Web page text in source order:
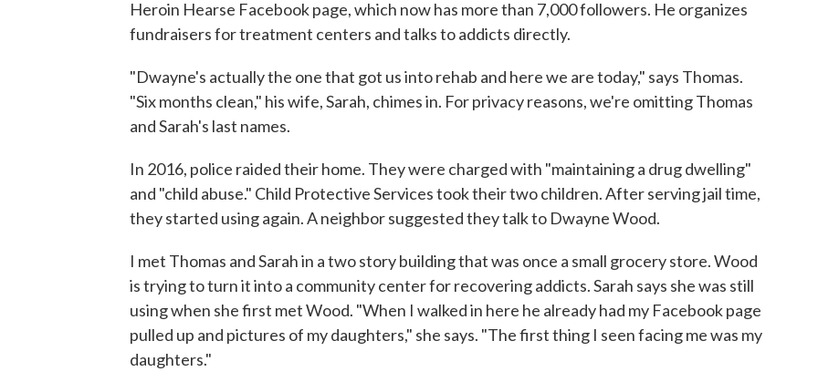
Heroin Hearse Facebook page, which now has more than 7,000 followers. He organizes
fundraisers for treatment centers and talks to addicts directly.
"Dwayne's actually the one that got us into rehab and here we are today," says Thomas.
"Six months clean," his wife, Sarah, chimes in. For privacy reasons, we're omitting Thomas
and Sarah's last names.
In 2016, police raided their home. They were charged with "maintaining a drug dwelling"
and "child abuse." Child Protective Services took their two children. After serving jail time,
they started using again. A neighbor suggested they talk to Dwayne Wood.
I met Thomas and Sarah in a two story building that was once a small grocery store. Wood
is trying to turn it into a community center for recovering addicts. Sarah says she was still
using when she first met Wood. "When I walked in here he already had my Facebook page
pulled up and pictures of my daughters," she says. "The first thing I seen facing me was my
daughters."